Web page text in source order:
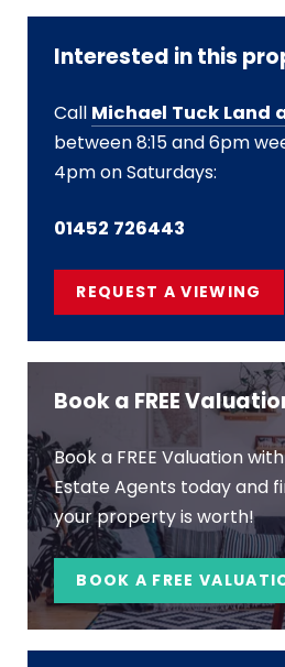
Interested in this
Call Michael Tuck Land
between 8:15 and 6pm
4pm on Saturdays:
01452 726443
REQUEST A VIEWING
Book a FREE
Book a FREE Valuation
Estate Agents today and
your property is worth!
BOOK A FREE